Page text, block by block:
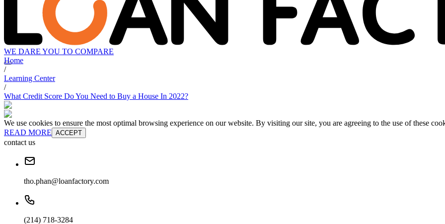
WE DARE YOU TO COMPARE
Home
/
Learning Center
/
What Credit Score Do You Need to Buy a House In 2022?
We use cookies to ensure the most optimal browsing experience on our website. By visiting our site, you are agreeing to the use of these
READ MORE ACCEPT
contact us
tho.phan@loanfactory.com
(214) 718-3284